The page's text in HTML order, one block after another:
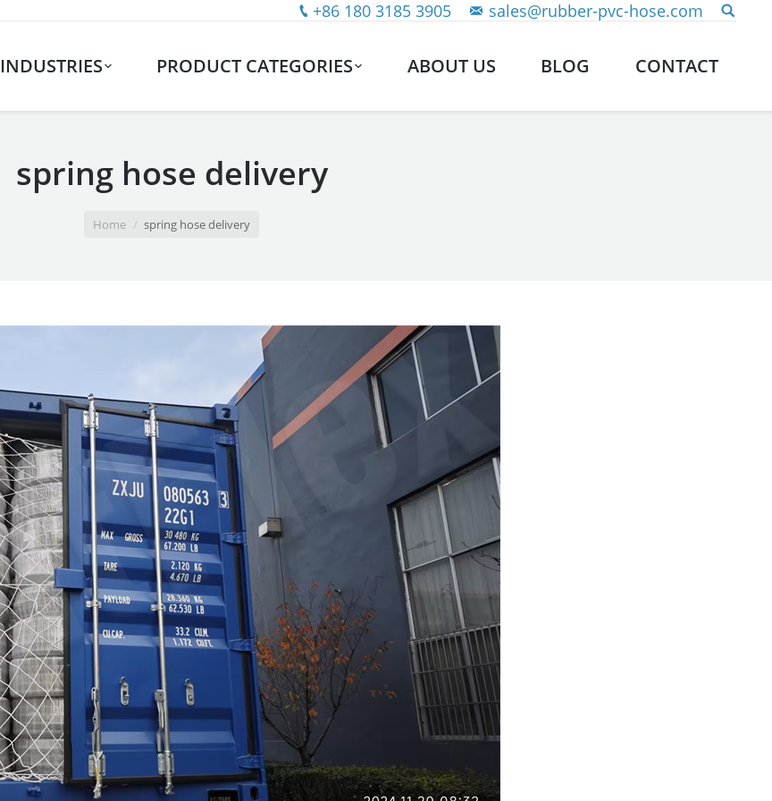
+86 180 3185 3905 sales@rubber-pvc-hose.com
INDUSTRIES PRODUCT CATEGORIES ABOUT US BLOG CONTACT
spring hose delivery
Home spring hose delivery